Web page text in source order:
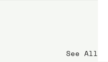
See All